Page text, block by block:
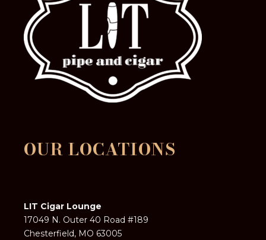
OUR LOCATIONS
LIT Cigar Lounge
17049 N. Outer 40 Road #189
Chesterfield, MO 63005